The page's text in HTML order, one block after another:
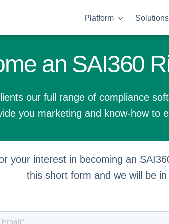
Platform Solutions
an SAI360
our full range of compliance
you marketing and know-how to
your interest in becoming an
this short form and we will be in